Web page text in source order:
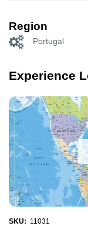
Region
Portugal
Experience
SKU: 11031